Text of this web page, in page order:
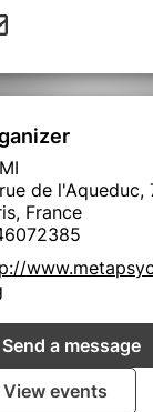
de l'Aqueduc,
France
Send a message
View events